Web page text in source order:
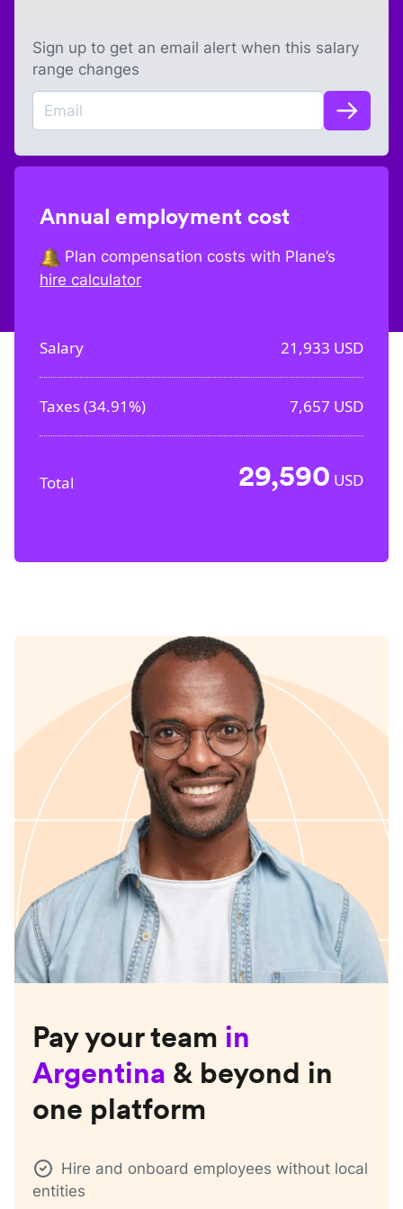
Sign up to get an email alert when this salary
range changes
Annual employment cost
Plan compensation costs with Plane’s
hire calculator
Salary 21,933 USD
Taxes (34.91%) 7,657 USD
Total 29,590 USD
Pay your team in
Argentina & beyond in
one platform
Hire and onboard employees without local
entities